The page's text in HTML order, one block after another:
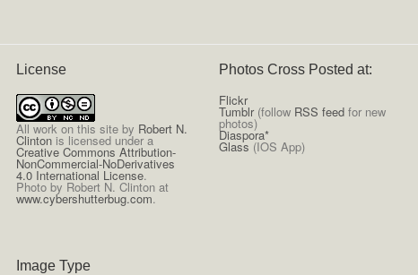
License
Allwork on this site by Robert N.
Clinton is licensed under a
Creative Commons Attribution-
NonCommercial-NoDerivatives
4.0 International License.
Photo by Robert N. Clinton at
www.cybershutterbug.com.
Photos Cross Posted at:
Flickr
Tumblr(follow RSS feed for new
photos)
Diaspora*
Glass (IOS App)
Image Type